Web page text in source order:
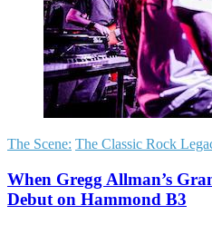
The Scene: The Classic Rock
When Gregg Allman’s
Debut on Hammond B3